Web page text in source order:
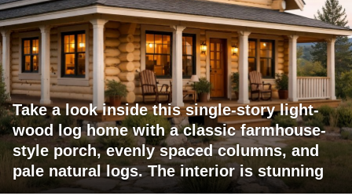
Take a look inside this single-story light-
wood log home with a classic farmhouse-
style porch, evenly spaced columns, and
pale natural logs. The interior is stunning